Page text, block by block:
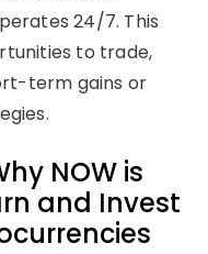
24/7. This
to trade,
term gains or
NOW is
and Invest